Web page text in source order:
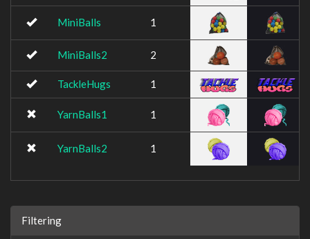
MiniBalls 1
MiniBalls2 2
TackleHugs 1
YarnBalls1 1
YarnBalls2 1
Filtering